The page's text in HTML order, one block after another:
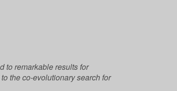
to remarkable results for
the co-evolutionary search for